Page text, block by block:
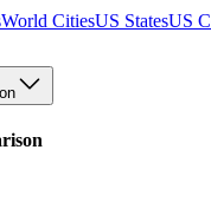
World CitiesUS StatesUS